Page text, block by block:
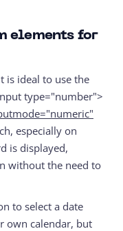
elements for
is ideal to use the
type="number">
especially on
is displayed,
without the need to
to select a date
own calendar, but